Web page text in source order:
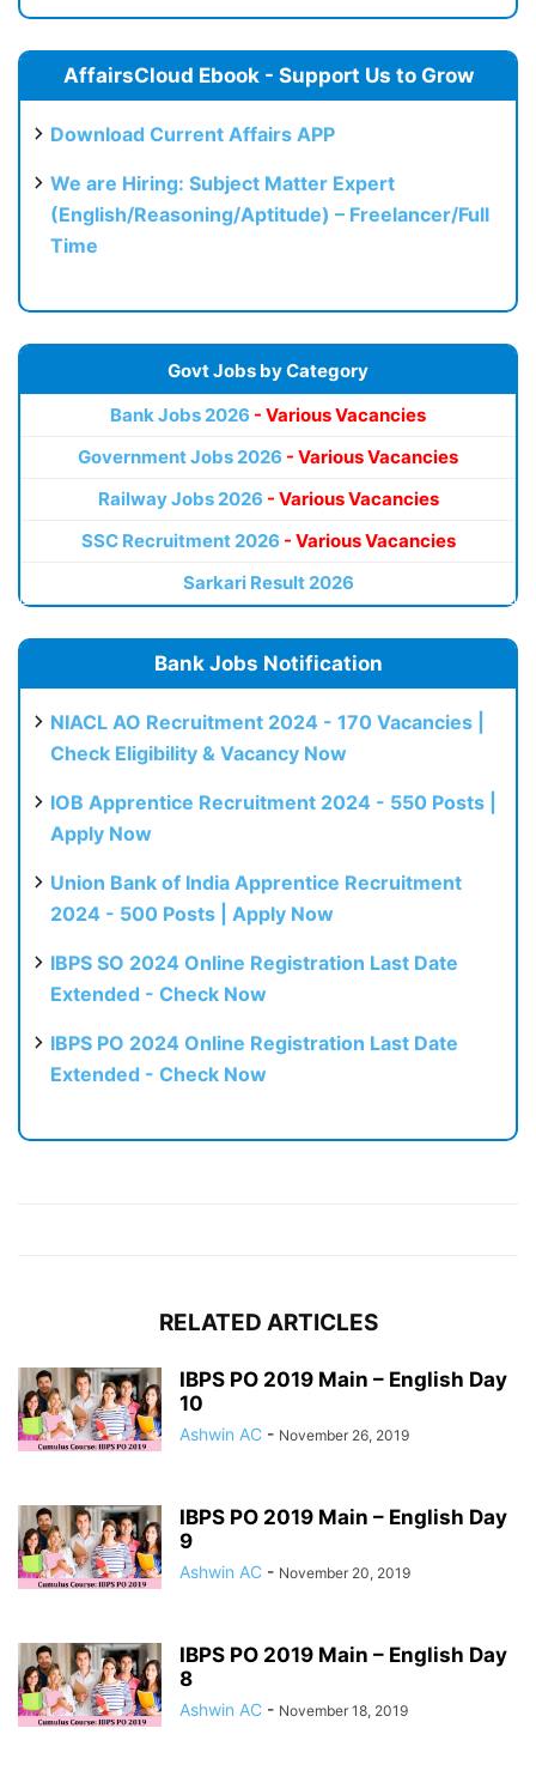
AffairsCloud Ebook - Support Us to Grow
Download Current Affairs APP
We are Hiring: Subject Matter Expert
(English/Reasoning/Aptitude) – Freelancer/Full
Time
Govt Jobs by Category
Bank Jobs 2026 - Various Vacancies
Government Jobs 2026 - Various Vacancies
Railway Jobs 2026 - Various Vacancies
SSC Recruitment 2026 - Various Vacancies
Sarkari Result 2026
Bank Jobs Notification
NIACL AO Recruitment 2024 - 170 Vacancies |
Check Eligibility & Vacancy Now
IOB Apprentice Recruitment 2024 - 550 Posts |
Apply Now
Union Bank of India Apprentice Recruitment
2024 - 500 Posts | Apply Now
IBPS SO 2024 Online Registration Last Date
Extended - Check Now
IBPS PO 2024 Online Registration Last Date
Extended - Check Now
RELATED ARTICLES
IBPS PO 2019 Main – English Day
10
Ashwin AC - November 26, 2019
IBPS PO 2019 Main – English Day
9
Ashwin AC - November 20, 2019
IBPS PO 2019 Main – English Day
8
Ashwin AC - November 18, 2019